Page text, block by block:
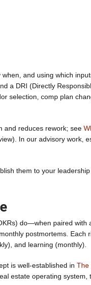
and using which
a DRI (Directly
selection, comp plan
and reduces rework; see
In our advisory work,
them to your
do—when paired with
postmortems. Each
and learning (monthly).
is well-established in The
estate operating system,